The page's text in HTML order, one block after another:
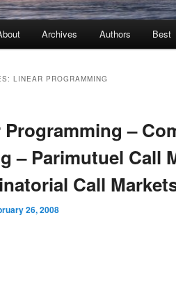
content
content
Archives Authors Best
LINEAR PROGRAMMING
Programming –
– Parimutuel Call
Call
26, 2008